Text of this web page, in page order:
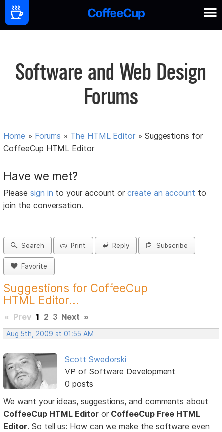
Software and Web Design
Forums
Home » Forums » The HTML Editor »Suggestions for
CoffeeCup HTML Editor
Have we met?
Pleasesign in to your account orcreate an account to
join the conversation.
Search Print Reply Subscribe
Favorite
Suggestions for CoffeeCup
HTML Editor...
« Prev 1 2 3 Next »
Aug 5th, 2009 at 01:55 AM
Scott Swedorski
VP of Software Development
0 posts
We want your ideas, suggestions, and comments about
CoffeeCup HTML Editor or CoffeeCup Free HTML
Editor. So tell us: How can we make the software even